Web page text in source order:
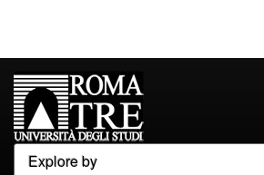
Explore by